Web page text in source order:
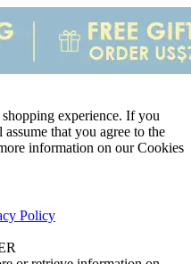
experience. If you
that you agree to the
information on our Cookies
Policy